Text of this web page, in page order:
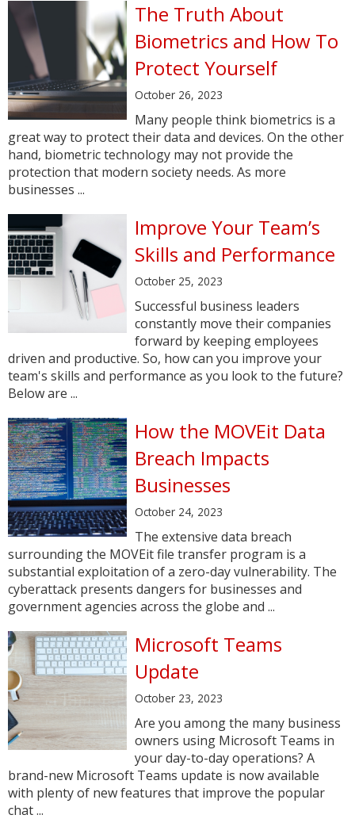
The Truth About
Biometrics and How To
Protect Yourself
October 26, 2023
Many people think biometrics is a
great way to protect their data and devices. On the other
hand, biometric technology may not provide the
protection that modern society needs. As more
businesses ...
Improve Your Team’s
Skills and Performance
October 25, 2023
Successful business leaders
constantly move their companies
forward by keeping employees
driven and productive. So, how can you improve your
team's skills and performance as you look to the future?
Below are ...
How the MOVEit Data
Breach Impacts
Businesses
October 24, 2023
The extensive data breach
surrounding the MOVEit file transfer program is a
substantial exploitation of a zero-day vulnerability. The
cyberattack presents dangers for businesses and
government agencies across the globe and ...
Microsoft Teams
Update
October 23, 2023
Are you among the many business
owners using Microsoft Teams in
your day-to-day operations? A
brand-new Microsoft Teams update is now available
with plenty of new features that improve the popular
chat ...